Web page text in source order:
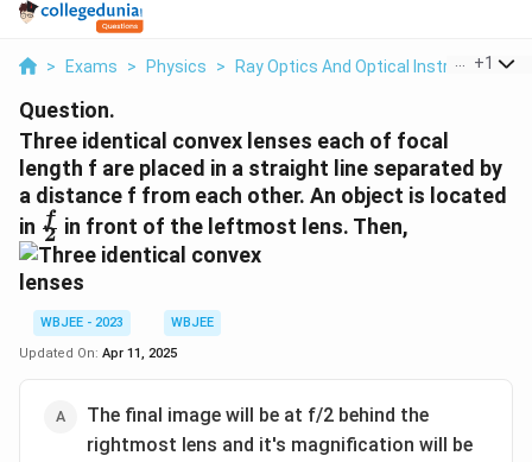
> Exams > Physics > Ray Optics And Optical Instruments
+1
Question.
Three identical convex lenses each of focal
length f are placed in a straight line separated by
a distance f from each other. An object is located
in \frac{f}
{2}
2
f in front of the leftmost lens. Then,
WBJEE - 2023
WBJEE
Updated On: Apr 11, 2025
The final image will be at f/2 behind the
rightmost lens and it's magnification will be